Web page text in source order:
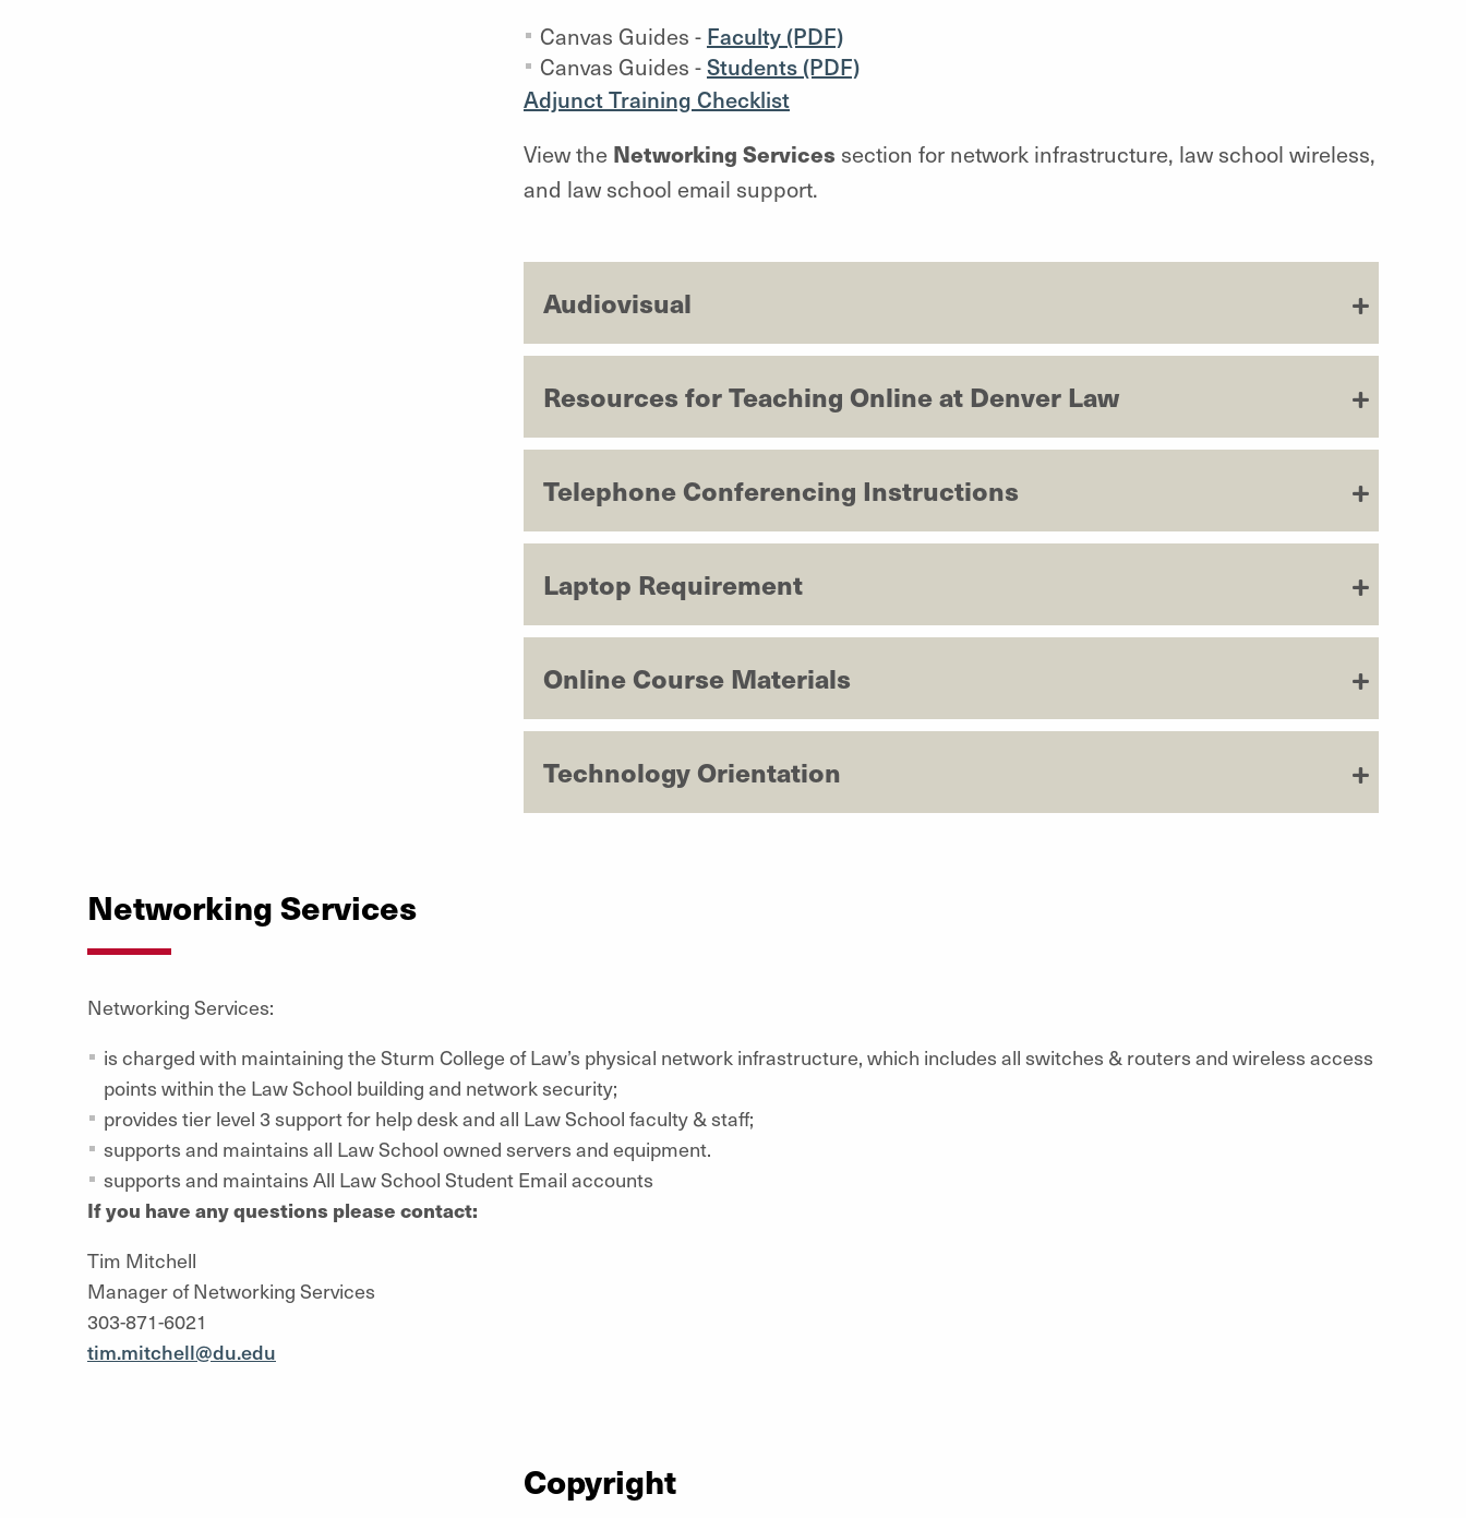
Canvas Guides - Faculty (PDF)
Canvas Guides -Students (PDF)
Adjunct Training Checklist
View the Networking Services section for network infrastructure, law school wireless,
and law school email support.
Audiovisual
Resources for Teaching Online at Denver Law
Telephone Conferencing Instructions
Laptop Requirement
Online Course Materials
Technology Orientation
Networking Services
Networking Services:
is charged with maintaining the Sturm College of Law’s physical network infrastructure, which includes all switches & routers and wireless access
points within the Law School building and network security;
provides tier level 3 support for help desk and all Law School faculty & staff;
supports and maintains all Law School owned servers and equipment.
supports and maintains All Law School Student Email accounts
If you have any questions please contact:
Tim Mitchell
Manager of Networking Services
303-871-6021
tim.mitchell@du.edu
Copyright